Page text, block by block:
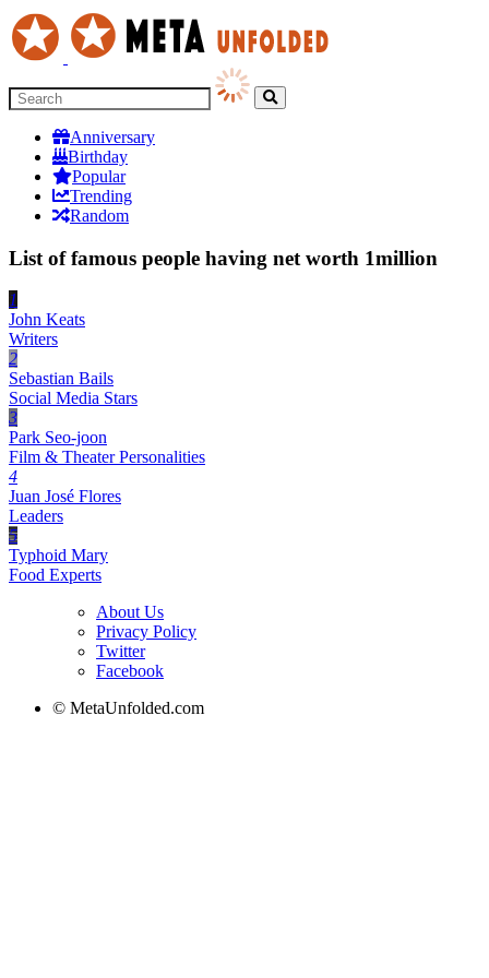
Anniversary
Birthday
Popular
Trending
Random
List of famous people having net worth 1million
1
John Keats
Writers
2
Sebastian Bails
Social Media Stars
3
Park Seo-joon
Film & Theater Personalities
4
Juan José Flores
Leaders
5
Typhoid Mary
Food Experts
About Us
Privacy Policy
Twitter
Facebook
© MetaUnfolded.com